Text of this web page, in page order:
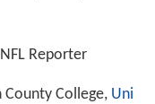
Reporter
County College, Uni